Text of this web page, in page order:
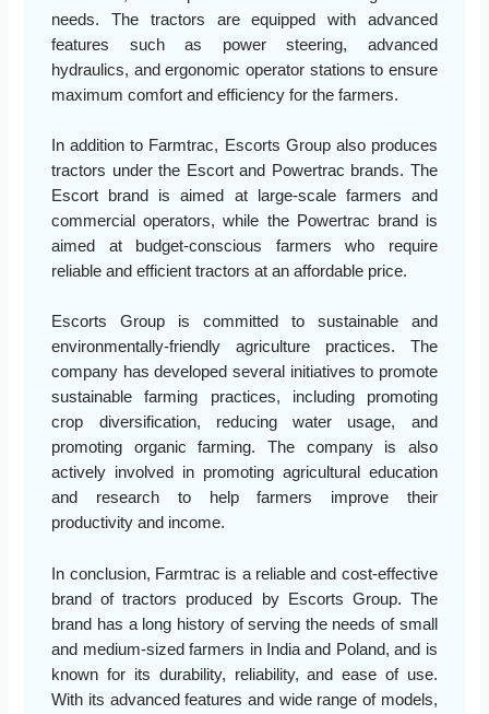
needs. The tractors are equipped with advanced
features such as power steering, advanced
hydraulics, and ergonomic operator stations to ensure
maximum comfort and efficiency for the farmers.
In addition to Farmtrac, Escorts Group also produces
tractors under the Escort and Powertrac brands. The
Escort brand is aimed at large-scale farmers and
commercial operators, while the Powertrac brand is
aimed at budget-conscious farmers who require
reliable and efficient tractors at an affordable price.
Escorts Group is committed to sustainable and
environmentally-friendly agriculture practices. The
company has developed several initiatives to promote
sustainable farming practices, including promoting
crop diversification, reducing water usage, and
promoting organic farming. The company is also
actively involved in promoting agricultural education
and research to help farmers improve their
productivity and income.
In conclusion, Farmtrac is a reliable and cost-effective
brand of tractors produced by Escorts Group. The
brand has a long history of serving the needs of small
and medium-sized farmers in India and Poland, and is
known for its durability, reliability, and ease of use.
With its advanced features and wide range of models,